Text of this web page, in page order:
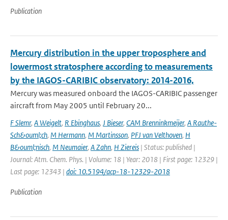
Publication
Mercury distribution in the upper troposphere and
lowermost stratosphere according to measurements
by the IAGOS-CARIBIC observatory: 2014-2016,
Mercury was measured onboard the IAGOS-CARIBIC passenger
aircraft from May 2005 until February 20...
F Slemr, A Weigelt, R Ebinghaus, J Bieser, CAM Brenninkmeijer, A Rauthe-
Sch&ouml;ch, M Hermann, M Martinsson, PFJ van Velthoven, H
B&ouml;nisch, M Neumaier, A Zahn, H Ziereis | Status: published |
Journal: Atm. Chem. Phys. | Volume: 18 | Year: 2018 | First page: 12329 |
Last page: 12343 | doi: 10.5194/acp-18-12329-2018
Publication